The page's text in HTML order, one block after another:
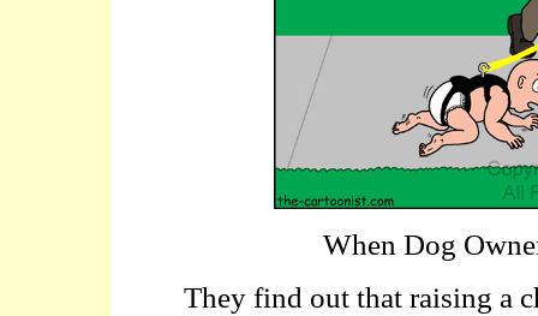
When Dog
They find out that raising a